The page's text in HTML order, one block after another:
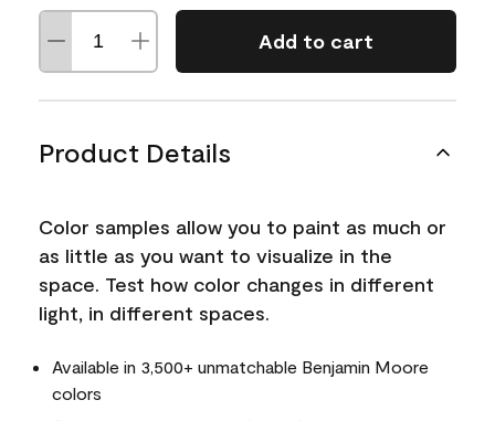
Add to cart
Product Details
Color samples allow you to paint as much or
as little as you want to visualize in the
space. Test how color changes in different
light, in different spaces.
Available in 3,500+ unmatchable Benjamin Moore
colors